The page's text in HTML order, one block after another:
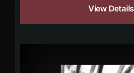
View Details